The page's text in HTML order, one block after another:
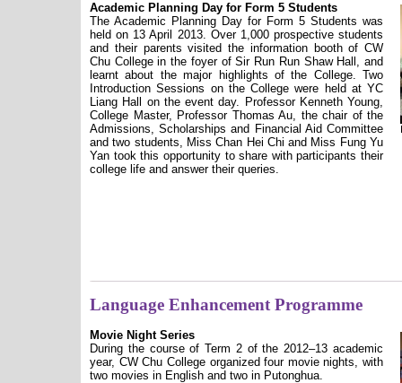
Academic Planning Day for Form 5 Students
The Academic Planning Day for Form 5 Students was
held on 13 April 2013. Over 1,000 prospective students
and their parents visited the information booth of CW
Chu College in the foyer of Sir Run Run Shaw Hall, and
learnt about the major highlights of the College. Two
Introduction Sessions on the College were held at YC
Liang Hall on the event day. Professor Kenneth Young,
College Master, Professor Thomas Au, the chair of the
Admissions, Scholarships and Financial Aid Committee
and two students, Miss Chan Hei Chi and Miss Fung Yu
Yan took this opportunity to share with participants their
college life and answer their queries.
Language Enhancement Programme
Movie Night Series
During the course of Term 2 of the 2012–13 academic
year, CW Chu College organized four movie nights, with
two movies in English and two in Putonghua.